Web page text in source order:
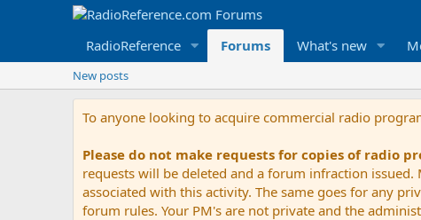
RadioReference Forums What's new
New posts
To anyone looking to acquire commercial radio
Please do not make requests for copies of radio
requests will be deleted and a forum infraction
associated with this activity. The same goes for any
forum rules. Your PM's are not private and the